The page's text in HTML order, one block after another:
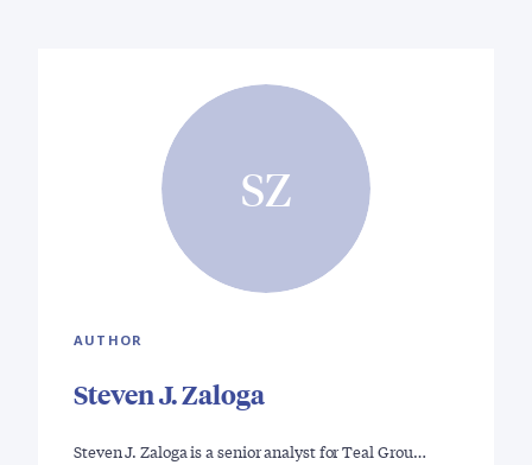
SZ
AUTHOR
Steven J. Zaloga
Steven J. Zaloga is a senior analyst for Teal Grou…